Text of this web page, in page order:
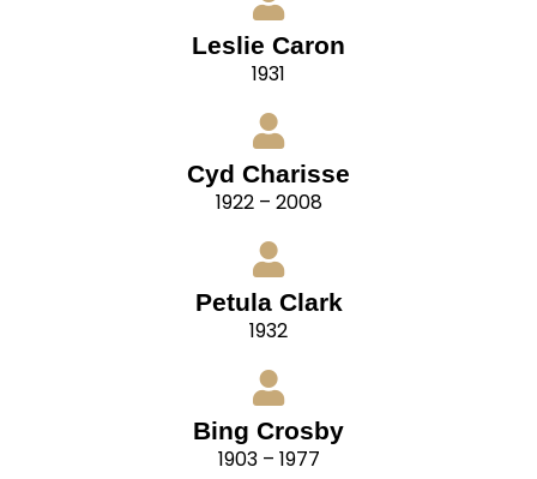
Leslie Caron
1931
Cyd Charisse
1922 – 2008
Petula Clark
1932
Bing Crosby
1903 – 1977